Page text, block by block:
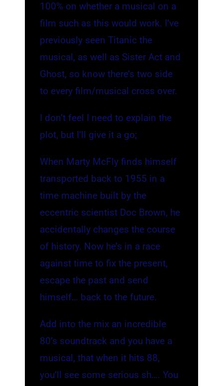
100% on whether a musical on a
film such as this would work. I’ve
previously seen Titanic the
musical, as well as Sister Act and
Ghost, so know there’s two side
to every film/musical cross over.
I don’t feel I need to explain the
plot, but I’ll give it a go;
When Marty McFly finds himself
transported back to 1955 in a
time machine built by the
eccentric scientist Doc Brown, he
accidentally changes the course
of history. Now he’s in a race
against time to fix the present,
escape the past and send
himself… back to the future.
Add into the mix an incredible
80’s soundtrack and you have a
musical, that when it hits 88,
you’ll see some serious sh…. You